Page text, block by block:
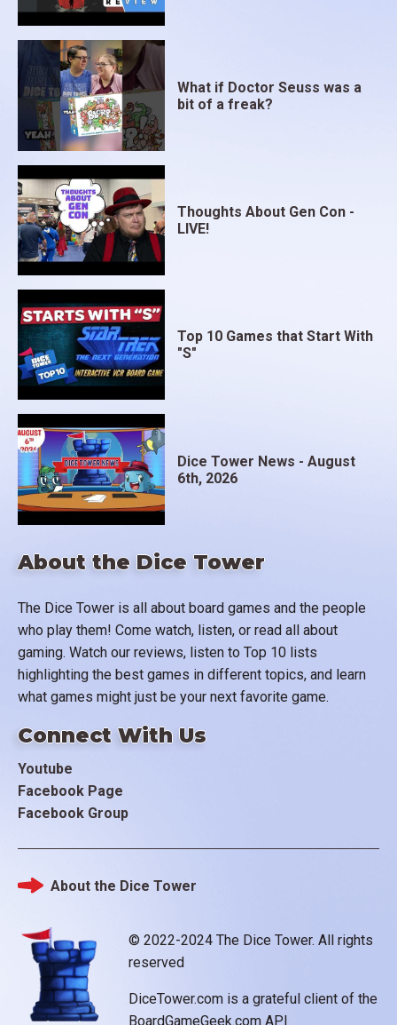
About the Dice Tower
The Dice Tower is all about board games and the people
who play them! Come watch, listen, or read all about
gaming. Watch our reviews, listen to Top 10 lists
highlighting the best games in different topics, and learn
what games might just be your next favorite game.
Connect With Us
Youtube
Facebook Page
Facebook Group
What if Doctor Seuss was a
bit of a freak?
Thoughts About Gen Con -
LIVE!
Top 10 Games that Start With
"S"
Dice Tower News - August
6th, 2026
© 2022-2024 The Dice Tower. All rights
reserved
DiceTower.com is a grateful client of the
BoardGameGeek.com API
Footer
About the Dice Tower